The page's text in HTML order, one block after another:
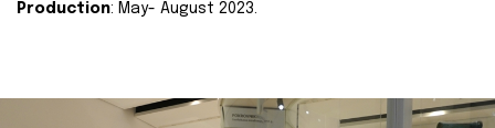
Production: May- August 2023.